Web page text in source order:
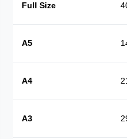
Full Size
A5
A4
A3